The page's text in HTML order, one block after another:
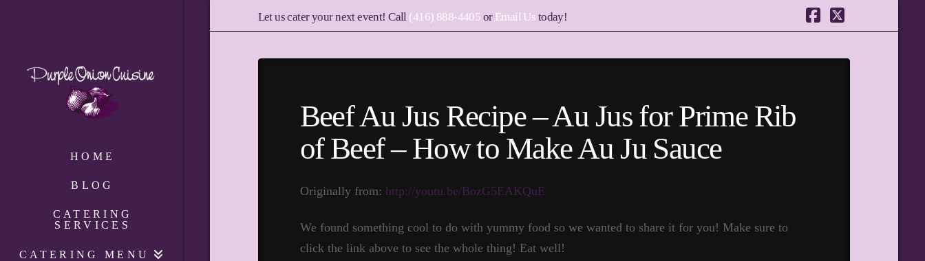
Let us cater your next event! Call (416) 888-4405 or Email Us today!
Facebook
X
HOME
BLOG
CATERING
SERVICES
CATERING MENU
Beef Au Jus Recipe – Au Jus for Prime Rib
of Beef – How to Make Au Ju Sauce
Originally from: http://youtu.be/BozG5EAKQuE
We found something cool to do with yummy food so we wanted to share it for you! Make sure to
click the link above to see the whole thing! Eat well!